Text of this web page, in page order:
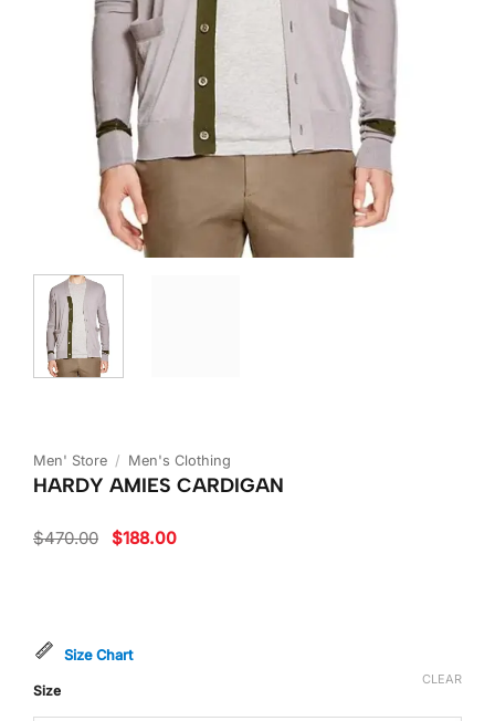
Men' Store / Men's Clothing
HARDY AMIES CARDIGAN
$470.00 Original
price
$188.00Current
Size Chart
Size
CLEAR